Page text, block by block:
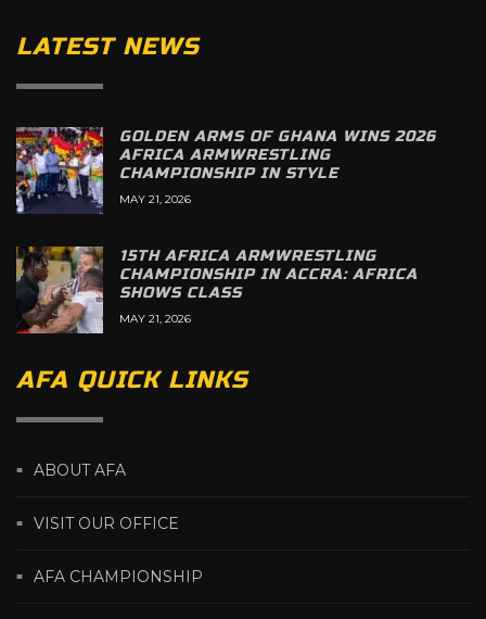
LATEST NEWS
GOLDEN ARMS OF GHANA WINS 2026
AFRICA ARMWRESTLING
CHAMPIONSHIP IN STYLE
MAY 21, 2026
15TH AFRICA ARMWRESTLING
CHAMPIONSHIP IN ACCRA: AFRICA
SHOWS CLASS
MAY 21, 2026
AFA QUICK LINKS
ABOUT AFA
VISIT OUR OFFICE
AFA CHAMPIONSHIP